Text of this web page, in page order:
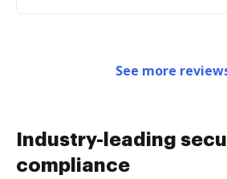
See more
Industry-leading
compliance